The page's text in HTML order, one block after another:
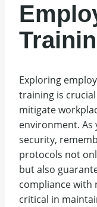
Exploring
training is
mitigate
environment. As
security,
protocols not
but also
compliance with
critical in